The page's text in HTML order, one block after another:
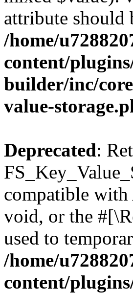
attribute should
/home/
content/
builder/inc/
value-
Deprecated:
compatible
void, or the
used to
/home/
content/